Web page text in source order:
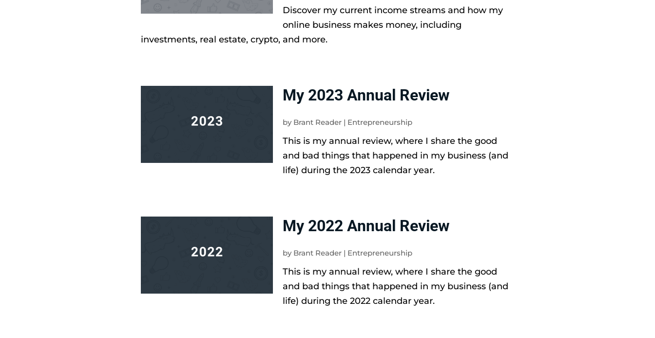
Discover my current income streams and how my
online business makes money, including
investments, real estate, crypto, and more.
My 2023 Annual Review
by Brant Reader | Entrepreneurship
This is my annual review, where I share the good
and bad things that happened in my business (and
life) during the 2023 calendar year.
My 2022 Annual Review
by Brant Reader | Entrepreneurship
This is my annual review, where I share the good
and bad things that happened in my business (and
life) during the 2022 calendar year.